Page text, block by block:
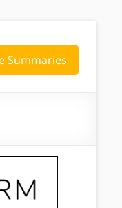
Summaries